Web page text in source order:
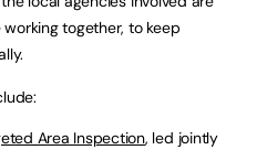
together, to keep
Area Inspection, led jointly